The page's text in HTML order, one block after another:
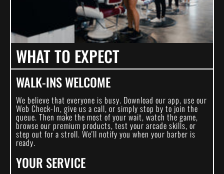
WHAT TO EXPECT
WALK-INS WELCOME
We believe that everyone is busy. Download our app, use our
Web Check-In, give us a call, or simply stop by to join the
queue. Then make the most of your wait, watch the game,
browse our premium products, test your arcade skills, or
step out for a stroll. We'll notify you when your barber is
ready.
YOUR SERVICE